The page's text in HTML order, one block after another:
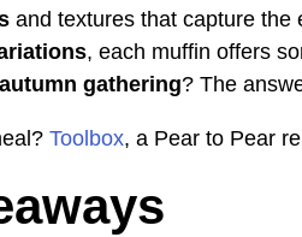
and textures that capture the
, each muffin offers
autumn gathering? The
Toolbox, a Pear to Pear